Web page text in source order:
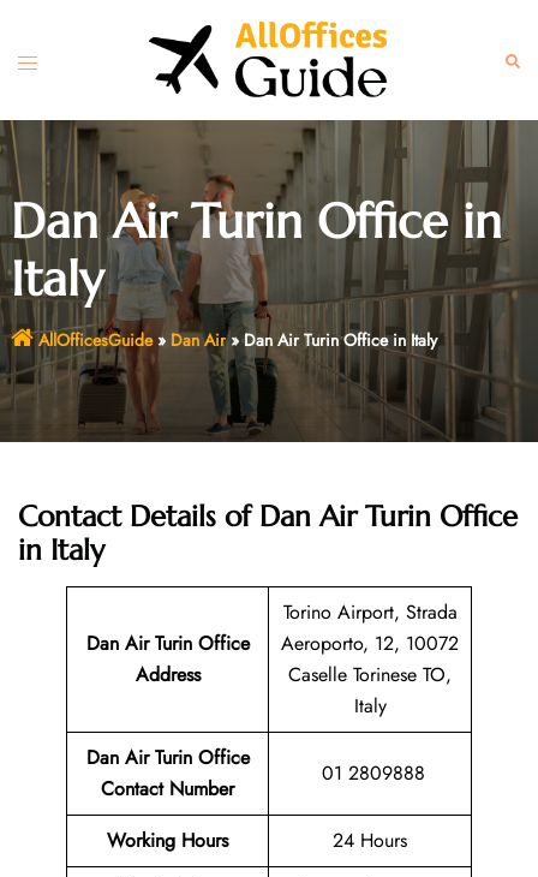
content
Toggle
Dan Air Turin Office in
Italy
AllOfficesGuide» Dan Air»Dan Air Turin Office in Italy
Contact Details of Dan Air Turin Office
in Italy
Dan Air Turin Office
Address
Torino Airport, Strada
Aeroporto, 12, 10072
Caselle Torinese TO,
Italy
Dan Air Turin Office
Contact Number
01 2809888
Working Hours
24 Hours